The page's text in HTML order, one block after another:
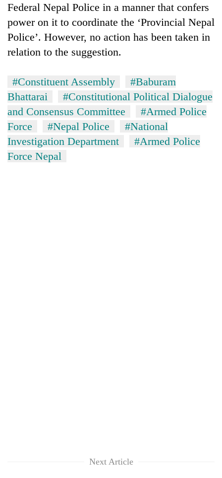
Federal Nepal Police in a manner that confers
power on it to coordinate the ‘Provincial Nepal
Police’. However, no action has been taken in
relation to the suggestion.
#Constituent Assembly
#Baburam
Bhattarai
#Constitutional Political Dialogue
and Consensus Committee
#Armed Police
Force
#Nepal Police
#National
Investigation Department
#Armed Police
Force Nepal
Next Article